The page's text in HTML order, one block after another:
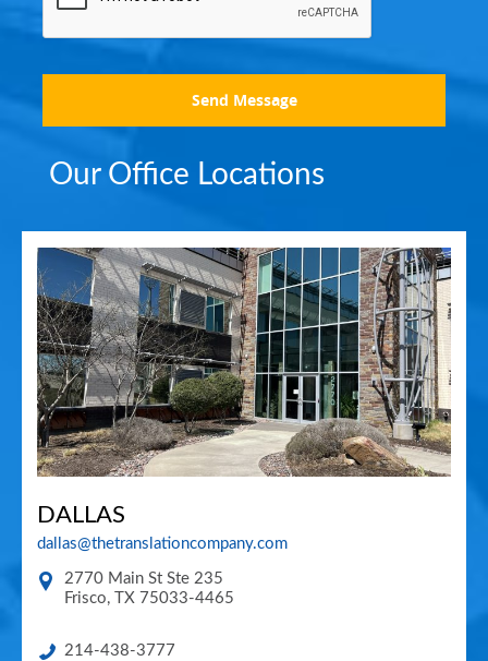
Send Message
Our Office Locations
DALLAS
dallas@thetranslationcompany.com
2770 Main St Ste 235
Frisco, TX 75033-4465
214-438-3777